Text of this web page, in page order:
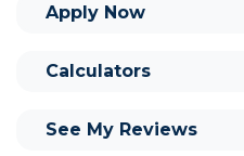
Apply Now
Calculators
See My Reviews